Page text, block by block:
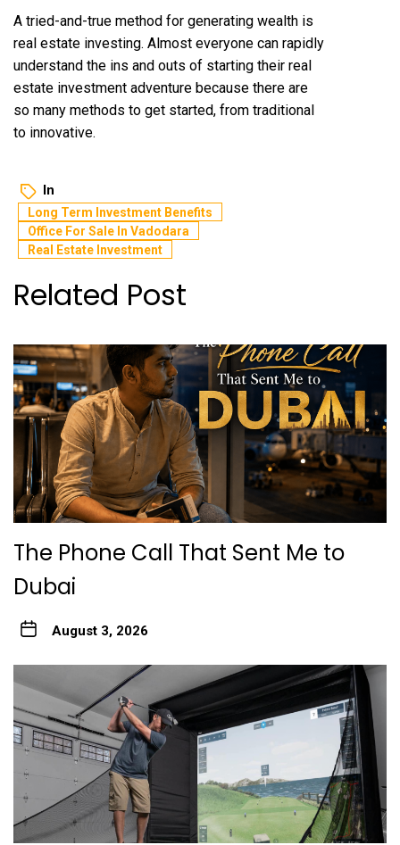
A tried-and-true method for generating wealth is
real estate investing. Almost everyone can rapidly
understand the ins and outs of starting their real
estate investment adventure because there are
so many methods to get started, from traditional
to innovative.
In
Long Term Investment Benefits
Office For Sale In Vadodara
Real Estate Investment
Related Post
The Phone Call That Sent Me to
Dubai
August 3, 2026